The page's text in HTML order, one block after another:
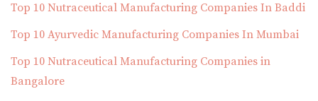
Top 10 Nutraceutical Manufacturing Companies In Baddi
Top 10 Ayurvedic Manufacturing Companies In Mumbai
Top 10 Nutraceutical Manufacturing Companies in
Bangalore